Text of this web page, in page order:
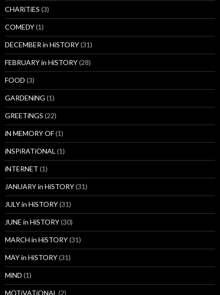
CHARiTiES (3)
COMEDY(1)
DECEMBER in HiSTORY(31)
FEBRUARY in HiSTORY(28)
FOOD (3)
GARDENiNG (1)
GREETiNGS (22)
iN MEMORY OF(1)
iNSPiRATiONAL (1)
iNTERNET (1)
JANUARY in HiSTORY(31)
JULY in HiSTORY(31)
JUNE in HiSTORY(30)
MARCH in HiSTORY(31)
MAY in HiSTORY(31)
MiND (1)
MOTiVATiONAL (2)